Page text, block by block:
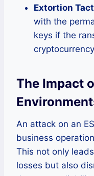
Extortion
with the
keys if the
The Impact
An attack on an
business
This not only
losses but also